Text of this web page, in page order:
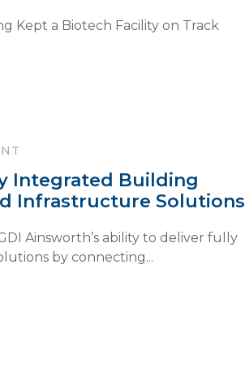
Kept a Biotech Facility on Track
Integrated Building
Infrastructure Solutions
Ainsworth’s ability to deliver fully
by connecting...